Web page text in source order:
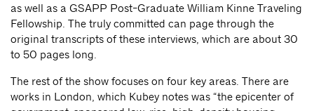
as well as a GSAPP Post-Graduate William Kinne Traveling
Fellowship. The truly committed can page through the
original transcripts of these interviews, which are about 30
to 50 pages long.
The rest of the show focuses on four key areas. There are
works in London, which Kubey notes was “the epicenter of